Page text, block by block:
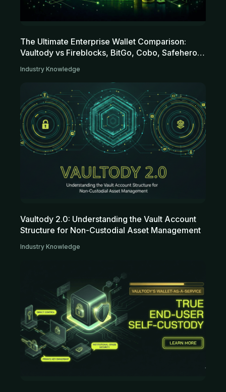
The Ultimate Enterprise Wallet Comparison:
Vaultody vs Fireblocks, BitGo, Cobo, Safeheron
Industry Knowledge
Vaultody 2.0: Understanding the Vault Account
Structure for Non-Custodial Asset Management
Industry Knowledge